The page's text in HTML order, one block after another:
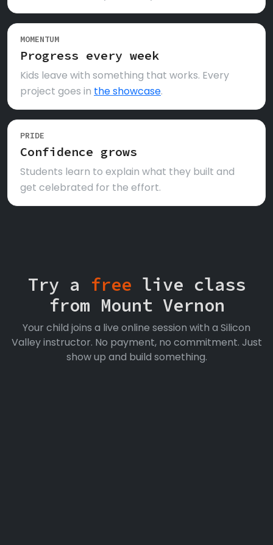
MOMENTUM
Progress every week
Kids leave with something that works. Every
project goes in the showcase.
PRIDE
Confidence grows
Students learn to explain what they built and
get celebrated for the effort.
Try a free live class
from Mount Vernon
Your child joins a live online session with a Silicon
Valley instructor. No payment, no commitment. Just
show up and build something.